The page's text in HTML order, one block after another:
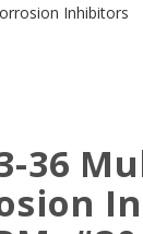
Inhibitors
3-36